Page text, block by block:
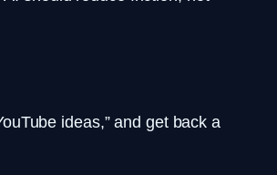
ideas,” and get back a